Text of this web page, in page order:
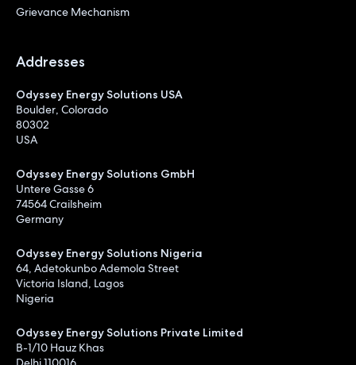
Grievance Mechanism
Addresses
Odyssey Energy Solutions USA
Boulder, Colorado
80302
USA
Odyssey Energy Solutions GmbH
Untere Gasse 6
74564 Crailsheim
Germany
Odyssey Energy Solutions Nigeria
64, Adetokunbo Ademola Street
Victoria Island, Lagos
Nigeria
Odyssey Energy Solutions Private Limited
B-1/10 Hauz Khas